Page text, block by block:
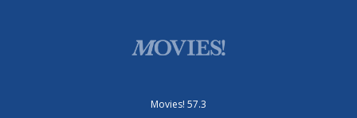
Movies! 57.3